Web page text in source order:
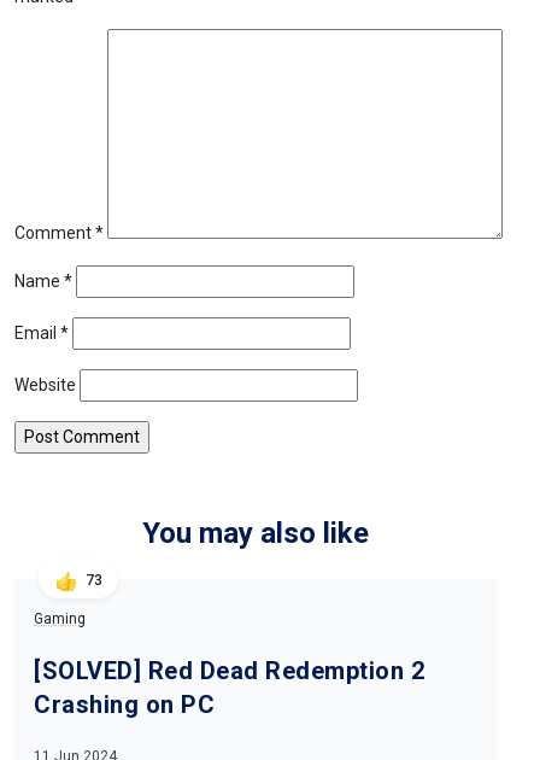
Comment*
Name *
Email *
Website
You may also like
73
Gaming
[SOLVED] Red Dead Redemption 2
Crashing on PC
11 Jun 2024